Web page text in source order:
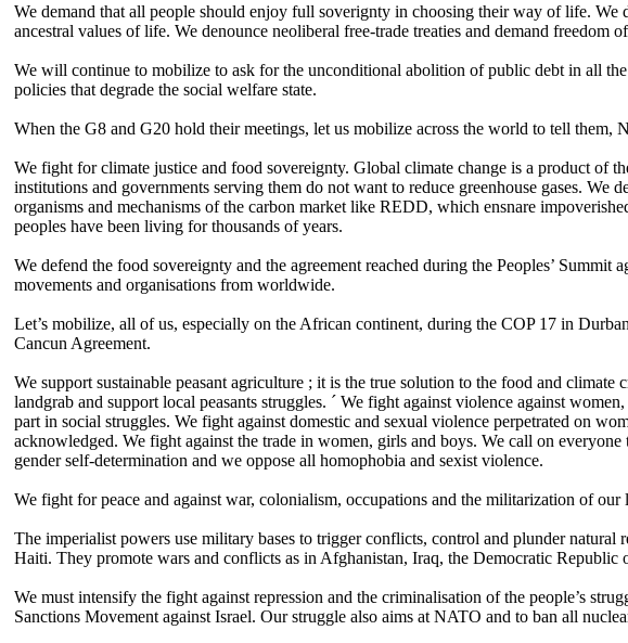
We demand that all people should enjoy full soverignty in choosing their way of life.
ancestral values of life. We denounce neoliberal free-trade treaties and demand freedom
We will continue to mobilize to ask for the unconditional abolition of public debt in all
policies that degrade the social welfare state.
When the G8 and G20 hold their meetings, let us mobilize across the world to tell them,
We fight for climate justice and food sovereignty. Global climate change is a product of
institutions and governments serving them do not want to reduce greenhouse gases. We
organisms and mechanisms of the carbon market like REDD, which ensnare
peoples have been living for thousands of years.
We defend the food sovereignty and the agreement reached during the Peoples’
movements and organisations from worldwide.
Let’s mobilize, all of us, especially on the African continent, during the COP 17 in
Cancun Agreement.
We support sustainable peasant agriculture ; it is the true solution to the food and
landgrab and support local peasants struggles. ´ We fight against violence against
part in social struggles. We fight against domestic and sexual violence perpetrated on
acknowledged. We fight against the trade in women, girls and boys. We call on
gender self-determination and we oppose all homophobia and sexist violence.
We fight for peace and against war, colonialism, occupations and the militarization of our
The imperialist powers use military bases to trigger conflicts, control and plunder
Haiti. They promote wars and conflicts as in Afghanistan, Iraq, the Democratic Republic
We must intensify the fight against repression and the criminalisation of the people’s
Sanctions Movement against Israel. Our struggle also aims at NATO and to ban all